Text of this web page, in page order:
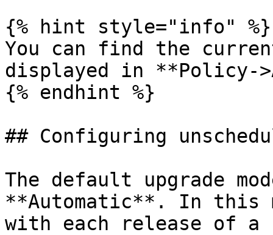
{% hint style="info" %}
You can find the
displayed in **Policy-
{% endhint %}
## Configuring
The default upgrade
**Automatic**. In this
with each release of a